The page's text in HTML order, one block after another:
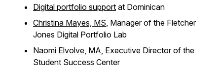
Digital portfolio support at Dominican
Christina Mayes, MS, Manager of the Fletcher
Jones Digital Portfolio Lab
Naomi Elvolve, MA, Executive Director of the
Student Success Center